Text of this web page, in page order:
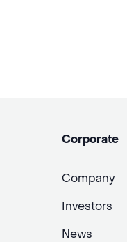
Corporate
Company
Investors
News